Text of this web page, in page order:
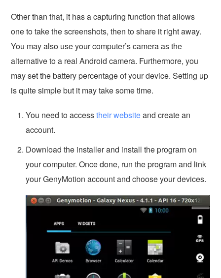
Other than that, it has a capturing function that allows
one to take the screenshots, then to share it right away.
You may also use your computer’s camera as the
alternative to a real Android camera. Furthermore, you
may set the battery percentage of your device. Setting up
is quite simple but it may take some time.
You need to accesstheir websiteand create an
account.
Download the installer and install the program on
your computer. Once done, run the program and link
your GenyMotion account and choose your devices.